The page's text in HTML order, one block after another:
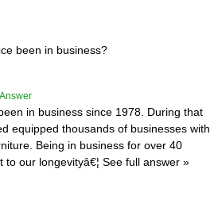
been in business?
in business since 1978. During that
equipped thousands of businesses with
Being in business for over 40
to our longevityâ€¦ See full answer »